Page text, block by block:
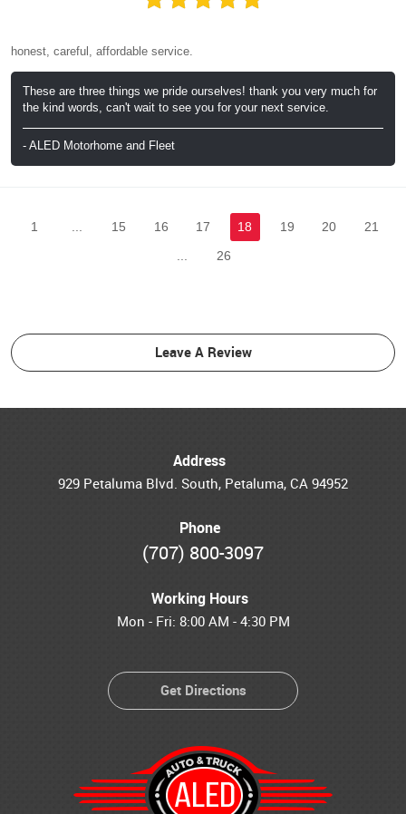
honest, careful, affordable service.
These are three things we pride ourselves! thank you very much for
the kind words, can't wait to see you for your next service.
- ALED Motorhome and Fleet
1 ... 15 16 17 18 19 20
21
26
Leave A Review
Address
929 Petaluma Blvd. South, Petaluma, CA 94952
Phone
(707) 800-3097
Working Hours
Mon - Fri: 8:00 AM - 4:30 PM
Get Directions